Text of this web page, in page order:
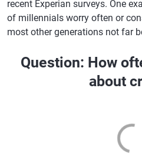
recent Experian surveys. One
of millennials worry often or
most other generations not far
Question: How
about